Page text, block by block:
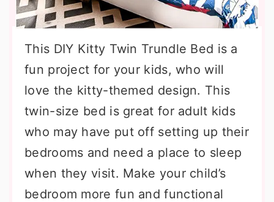
This DIY Kitty Twin Trundle Bed is a
fun project for your kids, who will
love the kitty-themed design. This
twin-size bed is great for adult kids
who may have put off setting up their
bedrooms and need a place to sleep
when they visit. Make your child’s
bedroom more fun and functional